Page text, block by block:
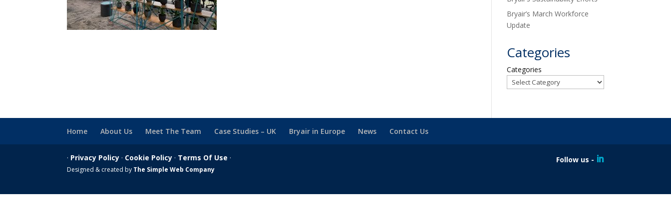
Bryair’s March Workforce
Update
Categories
Categories
Home About Us Meet The Team Case Studies – UK Bryair in Europe News Contact Us
Follow us -
· Privacy Policy · Cookie Policy · Terms Of Use ·
Designed & created by The Simple Web Company